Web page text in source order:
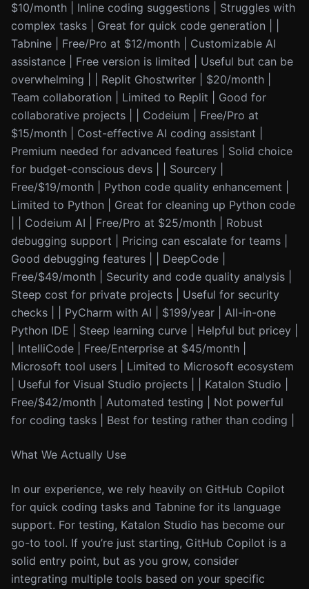
$10/month | Inline coding suggestions | Struggles with
complex tasks | Great for quick code generation | |
Tabnine | Free/Pro at $12/month | Customizable AI
assistance | Free version is limited | Useful but can be
overwhelming | | Replit Ghostwriter | $20/month |
Team collaboration | Limited to Replit | Good for
collaborative projects | | Codeium | Free/Pro at
$15/month | Cost-effective AI coding assistant |
Premium needed for advanced features | Solid choice
for budget-conscious devs | | Sourcery |
Free/$19/month | Python code quality enhancement |
Limited to Python | Great for cleaning up Python code
| | Codeium AI | Free/Pro at $25/month | Robust
debugging support | Pricing can escalate for teams |
Good debugging features | | DeepCode |
Free/$49/month | Security and code quality analysis |
Steep cost for private projects | Useful for security
checks | | PyCharm with AI | $199/year | All-in-one
Python IDE | Steep learning curve | Helpful but pricey |
| IntelliCode | Free/Enterprise at $45/month |
Microsoft tool users | Limited to Microsoft ecosystem
| Useful for Visual Studio projects | | Katalon Studio |
Free/$42/month | Automated testing | Not powerful
for coding tasks | Best for testing rather than coding |
What We Actually Use
In our experience, we rely heavily on GitHub Copilot
for quick coding tasks and Tabnine for its language
support. For testing, Katalon Studio has become our
go-to tool. If you’re just starting, GitHub Copilot is a
solid entry point, but as you grow, consider
integrating multiple tools based on your specific